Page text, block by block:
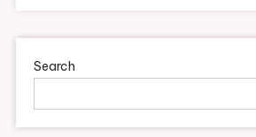
Search